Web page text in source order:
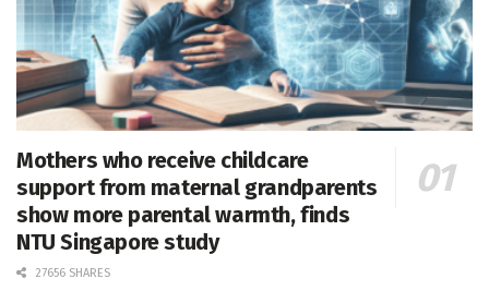
Mothers who receive childcare
support from maternal grandparents
show more parental warmth, finds
NTU Singapore study
27656 SHARES